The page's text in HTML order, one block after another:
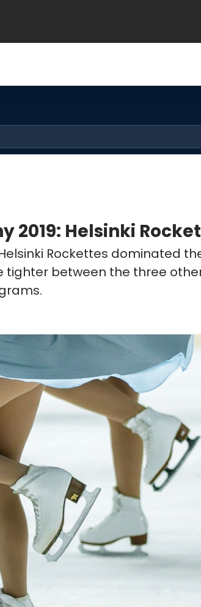
2019: Helsinki
Rockettes dominated
tighter between the three